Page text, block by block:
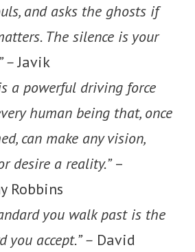
and asks the ghosts if
The silence is your
–Javik
a powerful driving force
human being that, once
can make any vision,
desire a reality.”–
Robbins
you walk past is the
you accept.” – David